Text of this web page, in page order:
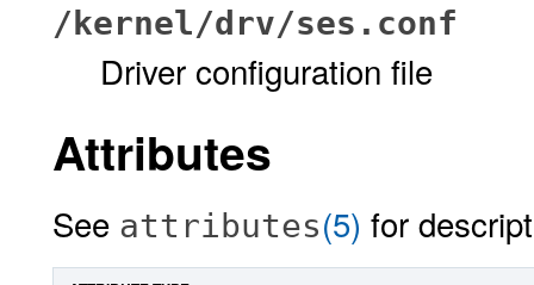
/kernel/drv/ses.conf
Driver configuration file
Attributes
See attributes(5) for